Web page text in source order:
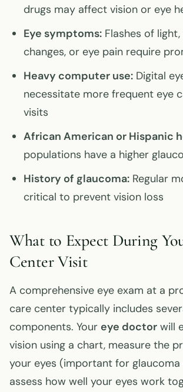
drugs may affect vision or eye
Eye symptoms: Flashes of
changes, or eye pain require
Heavy computer use: Digital
necessitate more frequent eye
visits
African American or Hispanic
populations have a higher
History of glaucoma: Regular
critical to prevent vision loss
What to Expect During
Center Visit
A comprehensive eye exam at a
care center typically includes
components. Your eye doctor will
vision using a chart, measure the
your eyes (important for
assess how well your eyes work